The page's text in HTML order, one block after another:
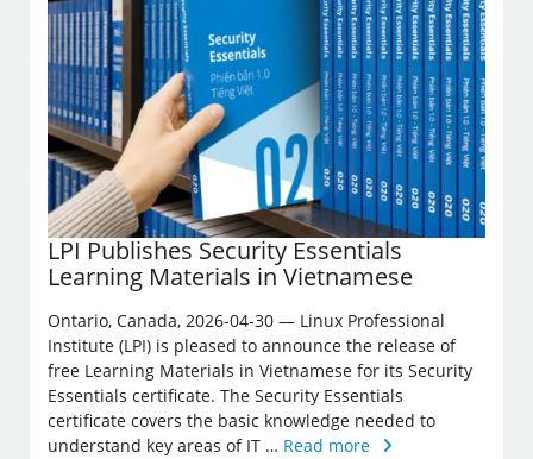
LPI Publishes Security Essentials
Learning Materials in Vietnamese
Ontario, Canada, 2026-04-30 — Linux Professional
Institute (LPI) is pleased to announce the release of
free Learning Materials in Vietnamese for its Security
Essentials certificate. The Security Essentials
certificate covers the basic knowledge needed to
understand key areas of IT … Read more